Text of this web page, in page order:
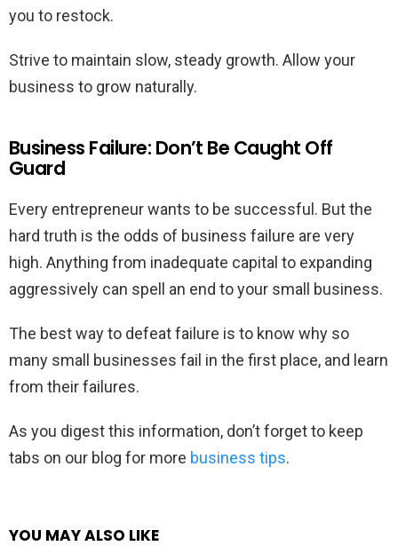
you to restock.
Strive to maintain slow, steady growth. Allow your
business to grow naturally.
Business Failure: Don’t Be Caught Off
Guard
Every entrepreneur wants to be successful. But the
hard truth is the odds of business failure are very
high. Anything from inadequate capital to expanding
aggressively can spell an end to your small business.
The best way to defeat failure is to know why so
many small businesses fail in the first place, and learn
from their failures.
As you digest this information, don’t forget to keep
tabs on our blog for more business tips.
YOU MAY ALSO LIKE